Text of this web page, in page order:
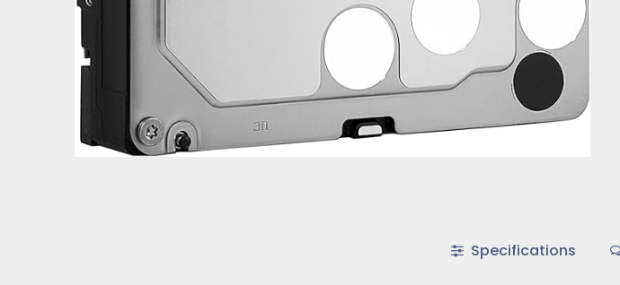
Specifications